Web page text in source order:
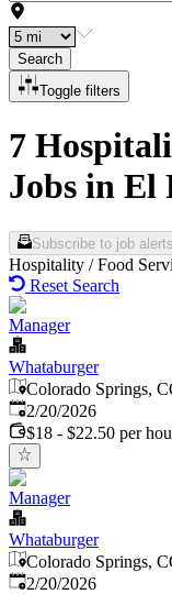
Search
Toggle filters
7
Jobs in El
Subscribe to job
Hospitality / Food
Reset Search
Manager
Whataburger
Colorado Springs,
Published:
2/20/2026
$18 - $22.50 per
Manager
Whataburger
Colorado Springs,
Published:
2/20/2026